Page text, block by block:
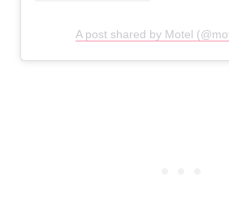
A post shared by Motel